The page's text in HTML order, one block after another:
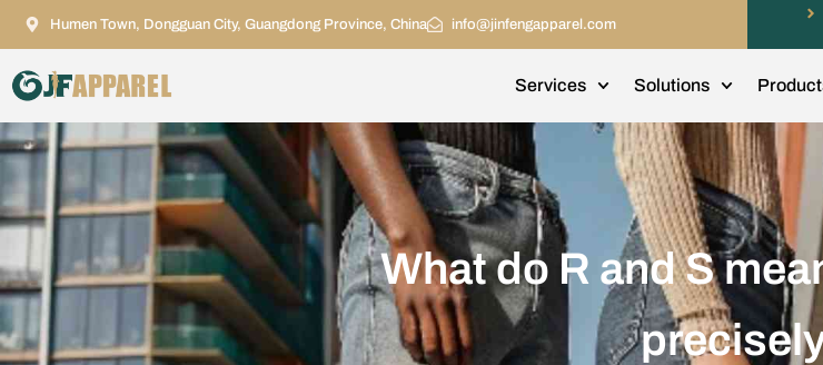
Humen Town, Dongguan City, Guangdong Province, China info@jinfengapparel.com
Services Solutions
What do R and S